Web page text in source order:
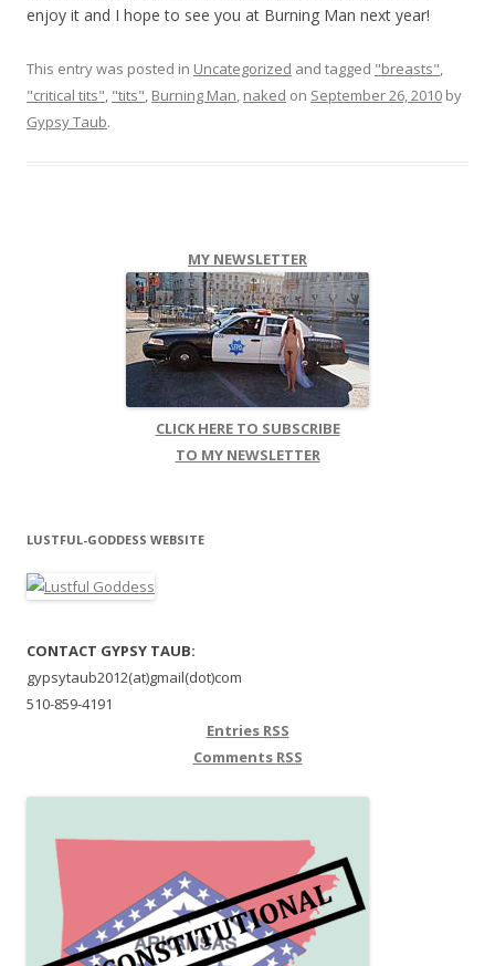
enjoy it and I hope to see you at Burning Man next year!
This entry was posted in Uncategorized and tagged "breasts",
"critical tits", "tits", Burning Man, naked on September 26, 2010 by
Gypsy Taub.
MY NEWSLETTER
CLICK HERE TO SUBSCRIBE
TO MY NEWSLETTER
LUSTFUL-GODDESS WEBSITE
CONTACT GYPSY TAUB:
gypsytaub2012(at)gmail(dot)com
510-859-4191
Entries RSS
Comments RSS